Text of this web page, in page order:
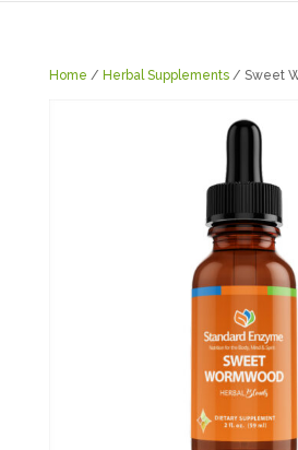
Home / Herbal Supplements/ Sweet